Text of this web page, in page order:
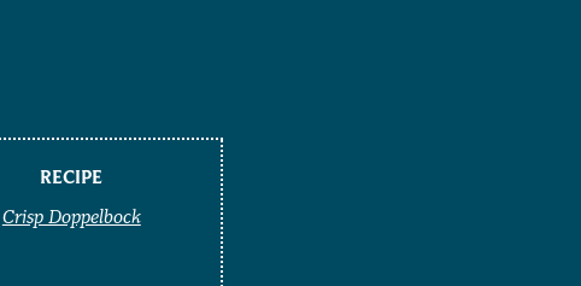
RECIPE
Crisp Doppelbock